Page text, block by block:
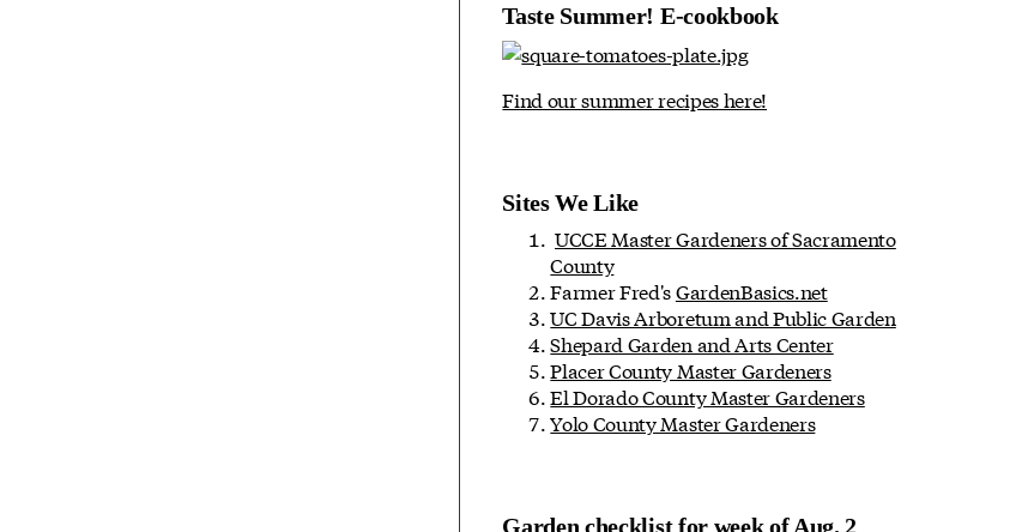
Taste Summer! E-cookbook
Find our summer recipes here!
Sites We Like
UCCE Master Gardeners of Sacramento
County
Farmer Fred'sGardenBasics.net
UC Davis Arboretum and Public Garden
Shepard Garden and Arts Center
Placer County Master Gardeners
El Dorado County Master Gardeners
Yolo County Master Gardeners
Garden checklist for week of Aug. 2